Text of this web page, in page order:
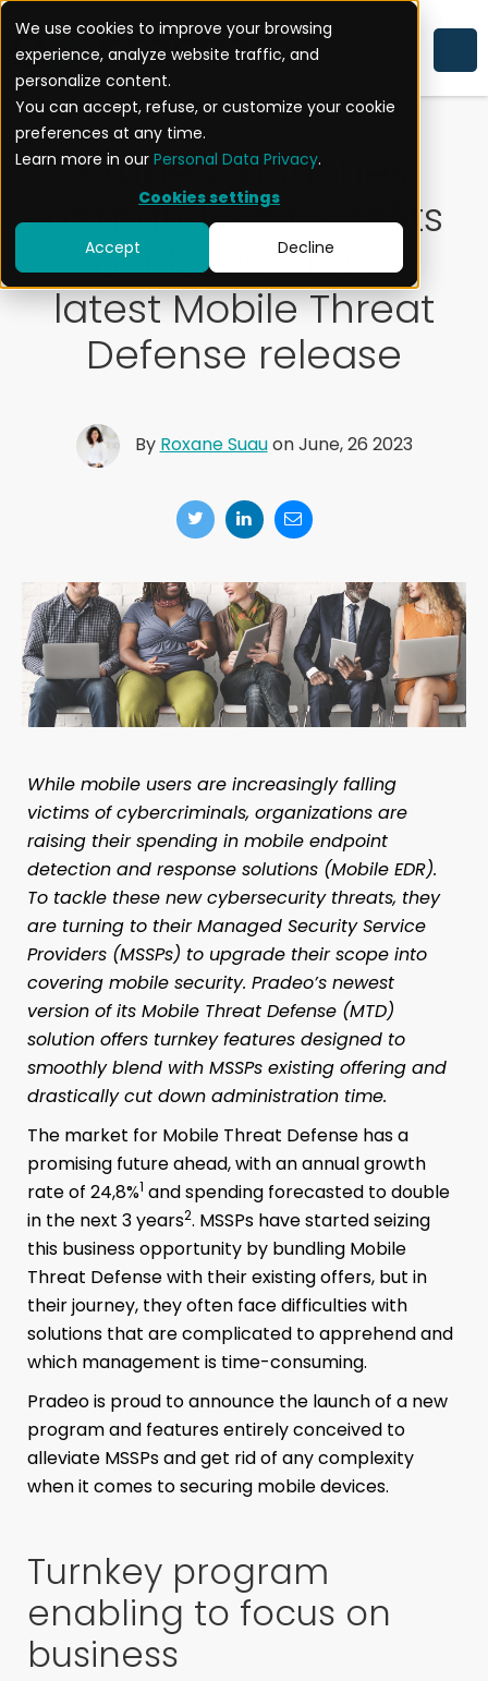
We use cookies to improve your browsing
experience, analyze website traffic, and
personalize content.
You can accept, refuse, or customize your cookie
preferences at any time.
Learn more in our Personal Data Privacy.
Cookies settings
Accept Decline
Pradeo launches
unmatched benefits
for MSSPs with its
latest Mobile Threat
Defense release
By Roxane Suauon June, 26 2023
While mobile users are increasingly falling
victims of cybercriminals, organizations are
raising their spending in mobile endpoint
detection and response solutions (Mobile EDR).
To tackle these new cybersecurity threats, they
are turning to their Managed Security Service
Providers (MSSPs) to upgrade their scope into
covering mobile security. Pradeo’s newest
version of its Mobile Threat Defense (MTD)
solution offers turnkey features designed to
smoothly blend with MSSPs existing offering and
drastically cut down administration time.
The market for Mobile Threat Defense has a
promising future ahead, with an annual growth
rate of 24,8%1 and spending forecasted to double
in the next 3 years2. MSSPs have started seizing
this business opportunity by bundling Mobile
Threat Defense with their existing offers, but in
their journey, they often face difficulties with
solutions that are complicated to apprehend and
which management is time-consuming.
Pradeo is proud to announce the launch of a new
program and features entirely conceived to
alleviate MSSPs and get rid of any complexity
when it comes to securing mobile devices.
Turnkey program
enabling to focus on
business